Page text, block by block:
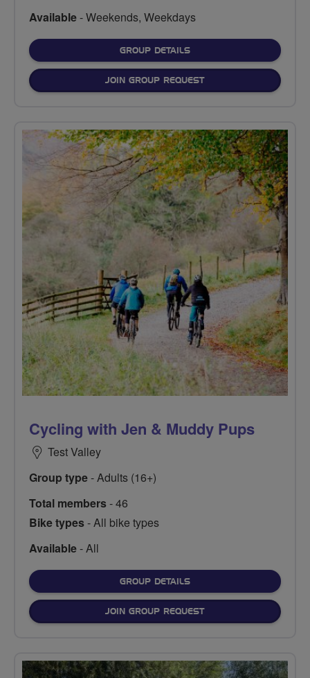
Available- Weekends, Weekdays
GROUP DETAILSFOR
JOIN GROUP REQUEST
Cycling with Jen & Muddy Pups
Test Valley
Group type- Adults (16+)
Total members- 46
Bike types- All bike types
Available- All
GROUP DETAILSFOR
JOIN GROUP REQUEST